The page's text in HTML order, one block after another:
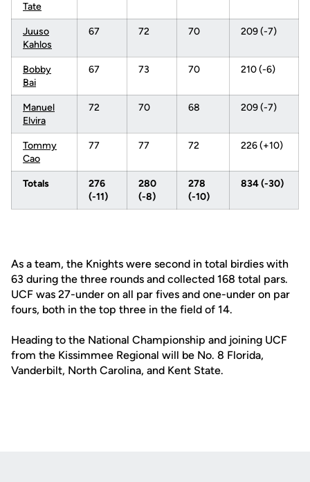
Tate
Juuso
Kahlos
67 72 70 209 (-7)
Bobby
Bai
67 73 70 210 (-6)
Manuel
Elvira
72 70 68 209 (-7)
Tommy
Cao
77 77 72 226 (+10)
Totals
276
(-11)
280
(-8)
278
(-10)
834 (-30)
As a team, the Knights were second in total birdies with
63 during the three rounds and collected 168 total pars.
UCF was 27-under on all par fives and one-under on par
fours, both in the top three in the field of 14.
Heading to the National Championship and joining UCF
from the Kissimmee Regional will be No. 8 Florida,
Vanderbilt, North Carolina, and Kent State.